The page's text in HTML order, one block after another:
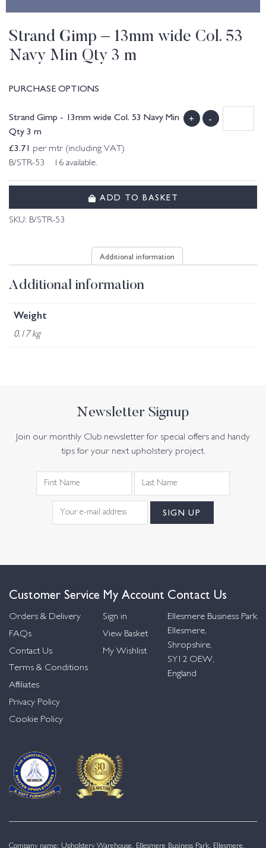
Strand Gimp – 13mm wide Col. 53
Navy Min Qty 3 m
PURCHASE OPTIONS
Strand Gimp - 13mm wide Col. 53 Navy Min
Qty 3 m
£3.71 per mtr (including VAT)
B/STR-53 16 available.
+ -
ADD TO BASKET
SKU: B/STR-53
Additional information
Additional information
Weight
0.17 kg
Newsletter Signup
Join our monthly Club newsletter for special offers and handy
tips for your next upholstery project.
Customer Service
Orders & Delivery
FAQs
Contact Us
Terms & Conditions
Affiliates
Privacy Policy
Cookie Policy
My Account
Sign in
View Basket
My Wishlist
Contact Us
Ellesmere Business Park
Ellesmere,
Shropshire,
SY12 OEW,
England
Company name: Upholstery Warehouse, Ellesmere Business Park, Ellesmere,